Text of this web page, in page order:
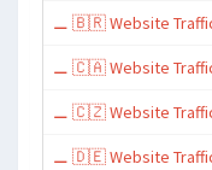
⚊ 🇧🇷 Website Traffic
⚊ 🇨🇦 Website Traffic
⚊ 🇨🇿 Website Traffic
⚊ 🇩🇪 Website Traffic